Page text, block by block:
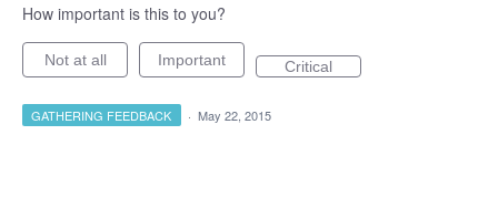
How important is this to you?
Not at all Important Critical
GATHERING FEEDBACK · May 22, 2015